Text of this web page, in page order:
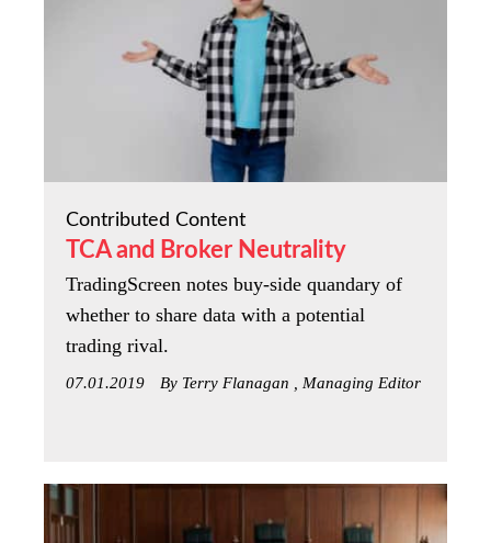
Contributed Content
TCA and Broker Neutrality
TradingScreen notes buy-side quandary of
whether to share data with a potential
trading rival.
07.01.2019 By Terry Flanagan , Managing Editor